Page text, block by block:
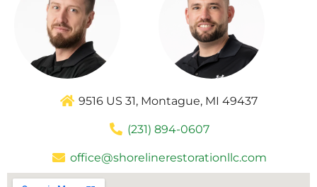
9516 US 31, Montague, MI 49437
(231) 894-0607
office@shorelinerestorationllc.com